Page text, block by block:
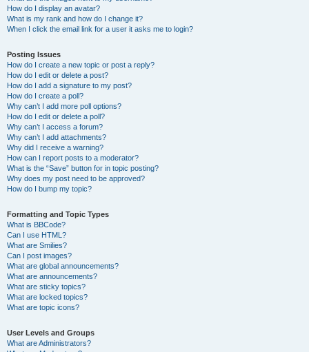
How do I display an avatar?
What is my rank and how do I change it?
When I click the email link for a user it asks me to login?
Posting Issues
How do I create a new topic or post a reply?
How do I edit or delete a post?
How do I add a signature to my post?
How do I create a poll?
Why can’t I add more poll options?
How do I edit or delete a poll?
Why can’t I access a forum?
Why can’t I add attachments?
Why did I receive a warning?
How can I report posts to a moderator?
What is the “Save” button for in topic posting?
Why does my post need to be approved?
How do I bump my topic?
Formatting and Topic Types
What is BBCode?
Can I use HTML?
What are Smilies?
Can I post images?
What are global announcements?
What are announcements?
What are sticky topics?
What are locked topics?
What are topic icons?
User Levels and Groups
What are Administrators?